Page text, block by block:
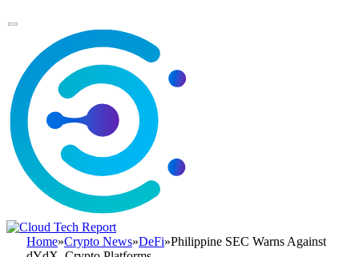
Home»Crypto News»DeFi»Philippine SEC Warns Against